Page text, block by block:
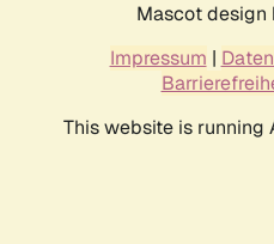
Mascot design
Impressum |
This website is running